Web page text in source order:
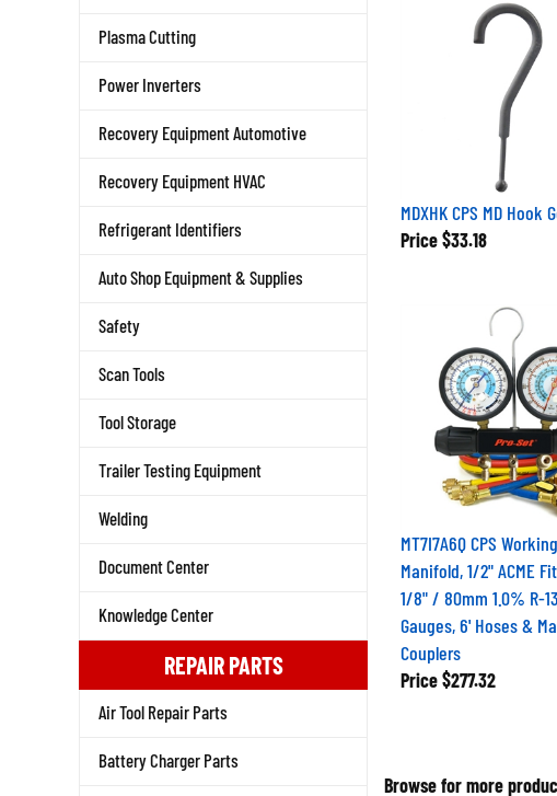
Plasma Cutting
Power Inverters
Recovery Equipment Automotive
Recovery Equipment HVAC
Refrigerant Identifiers
Auto Shop Equipment & Supplies
Safety
Scan Tools
Tool Storage
Trailer Testing Equipment
Welding
Document Center
Knowledge Center
REPAIR PARTS
Air Tool Repair Parts
Battery Charger Parts
MDXHK CPS MD Hook
Price $33.18
MT7I7A6Q CPS
Manifold, 1/2" ACME
1/8" / 80mm 1.0% R-
Gauges, 6' Hoses &
Couplers
Price $277.32
Browse for more